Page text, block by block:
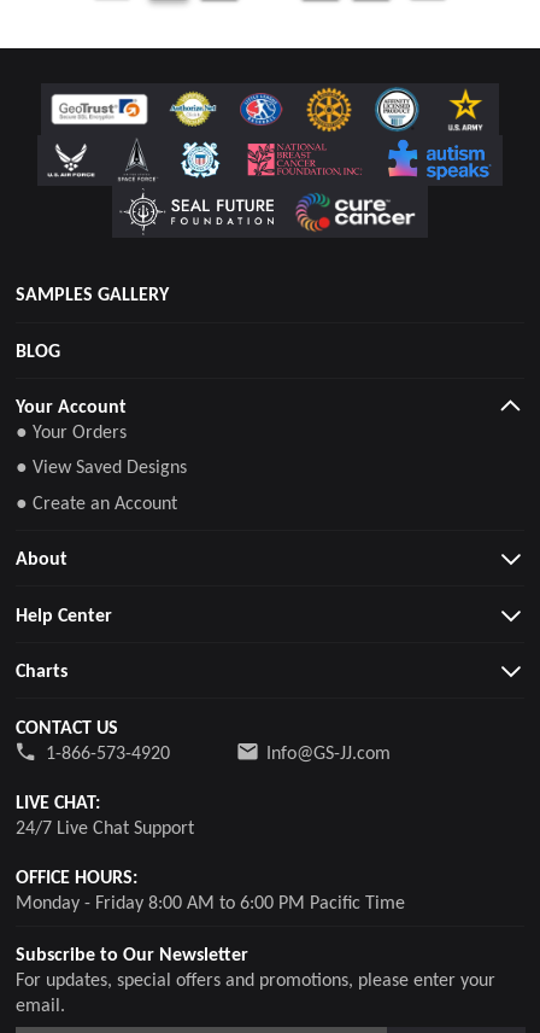
SAMPLES GALLERY
BLOG
Subscribe to Our Newsletter
For updates, special offers and promotions, please enter your
email.
Your Account
● Your Orders
● View Saved Designs
● Create an Account
About
Help Center
Charts
CONTACT US
1-866-573-4920
Info@GS-JJ.com
LIVE CHAT:
24/7 Live Chat Support
OFFICE HOURS:
Monday - Friday 8:00 AM to 6:00 PM Pacific Time